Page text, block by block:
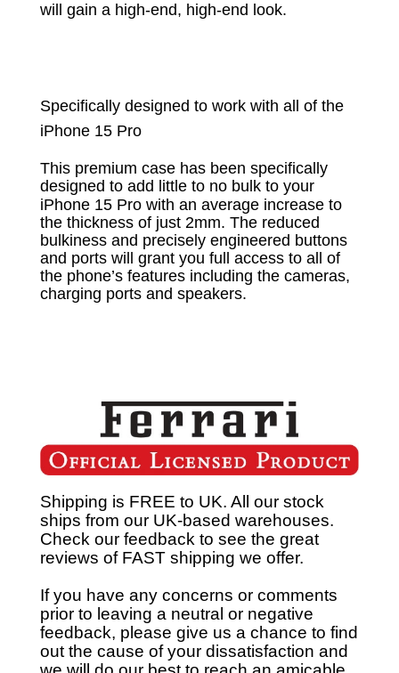
will gain a high-end, high-end look.
Specifically designed to work with all of the
iPhone 15 Pro
This premium case has been specifically
designed to add little to no bulk to your
iPhone 15 Pro with an average increase to
the thickness of just 2mm. The reduced
bulkiness and precisely engineered buttons
and ports will grant you full access to all of
the phone’s features including the cameras,
charging ports and speakers.
Shipping is FREE to UK. All our stock
ships from our UK-based warehouses.
Check our feedback to see the great
reviews of FAST shipping we offer.
If you have any concerns or comments
prior to leaving a neutral or negative
feedback, please give us a chance to find
out the cause of your dissatisfaction and